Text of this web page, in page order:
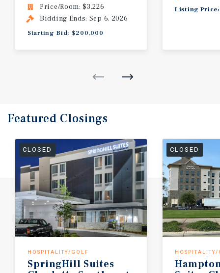
Price/Room: $3,226
Bidding Ends: Sep 6, 2026
Starting Bid: $200,000
Listing
Featured Closings
CLOSED
HOSPITALITY/GOLF
SpringHill Suites
CLOSED
HOSPITALITY/